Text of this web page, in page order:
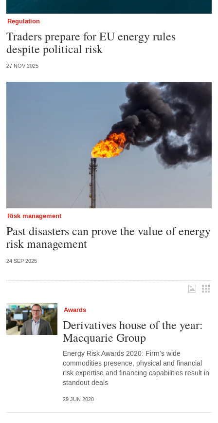
Regulation
Traders prepare for EU energy rules
despite political risk
27 NOV 2025
Risk management
Past disasters can prove the value of energy
risk management
24 SEP 2025
Awards
Derivatives house of the year:
Macquarie Group
Energy Risk Awards 2020: Firm’s wide
commodities presence, physical and financial
risk expertise and financing capabilities result in
standout deals
29 JUN 2020